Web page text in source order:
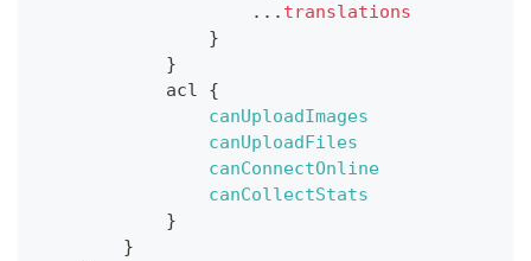
... translations
}
}
acl
{
canUploadImages
canUploadFiles
canConnectOnline
canCollectStats
}
}